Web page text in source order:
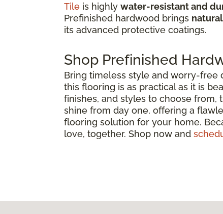
Tile is highly water-resistant and
Prefinished hardwood brings
its advanced protective coatings.
Shop Prefinished
Bring timeless style and worry-free
this flooring is as practical as it is
finishes, and styles to choose from,
shine from day one, offering a
flooring solution for your home.
love, together. Shop now and